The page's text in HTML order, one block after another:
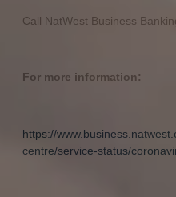
Call NatWest Business
For more information:
https://
centre/service-status/